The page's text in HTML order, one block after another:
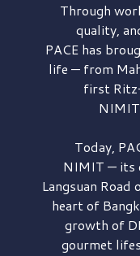
Through
quality,
PACE has
life — from
first
Today,
NIMIT — its
Langsuan Road
heart of
growth of
gourmet